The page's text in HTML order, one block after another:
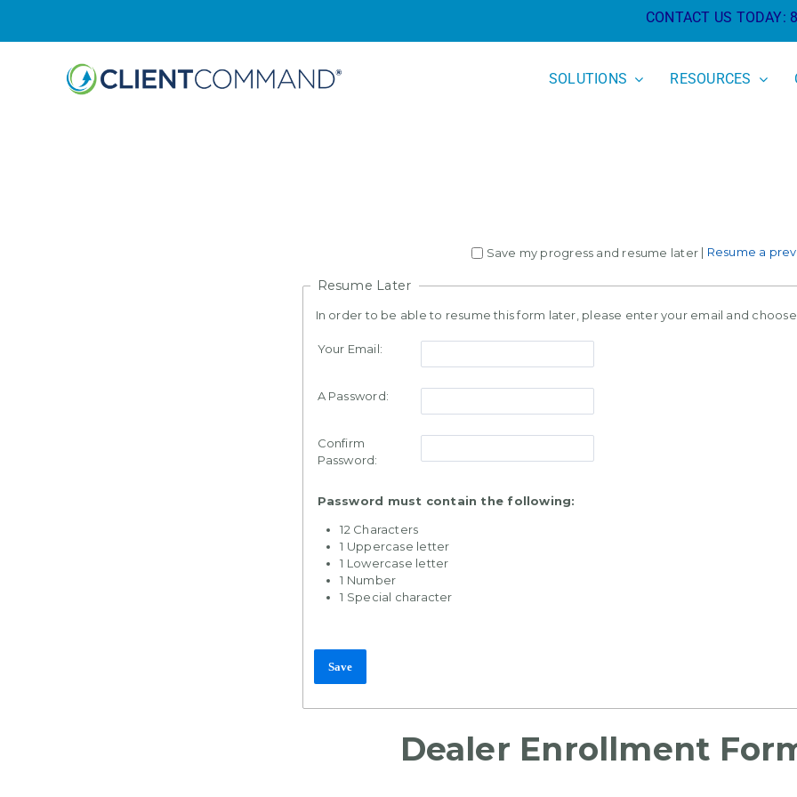
CONTACT US TODAY:
SOLUTIONS RESOURCES
Save my progress and resume later | Resume a
Resume Later
In order to be able to resume this form later, please enter your email and
Your Email:
A Password:
Confirm
Password:
Password must contain the following:
12 Characters
1 Uppercase letter
1 Lowercase letter
1 Number
1 Special character
Dealer Enrollment